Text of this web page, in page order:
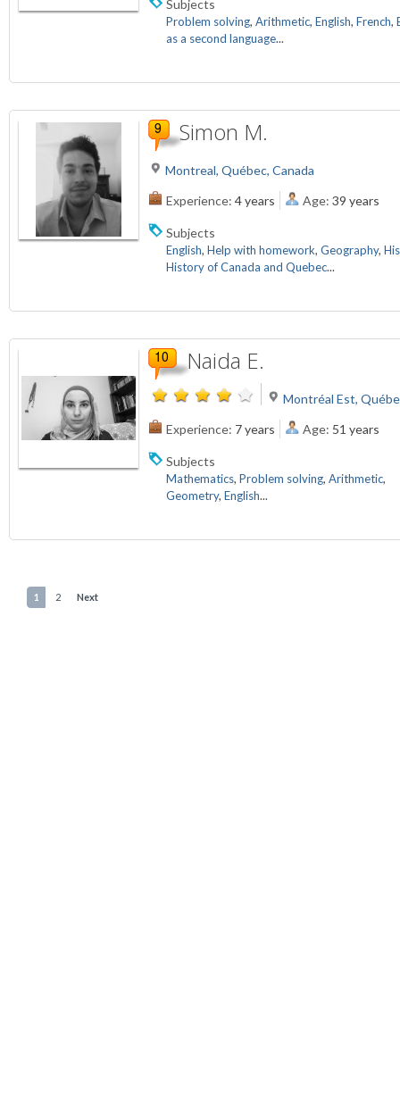
Subjects
Problem solving, Arithmetic, English, French,
as a second language...
Simon M.
Montreal, Québec, Canada
Experience: 4 years Age: 39 years
Subjects
English, Help with homework, Geography,
History of Canada and Quebec...
Naida E.
Montréal Est,
Experience: 7 years Age: 51 years
Subjects
Mathematics, Problem solving, Arithmetic,
Geometry, English...
1 2 Next